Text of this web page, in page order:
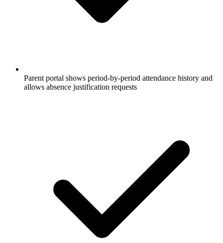
Parent portal shows period-by-period attendance history and
allows absence justification requests